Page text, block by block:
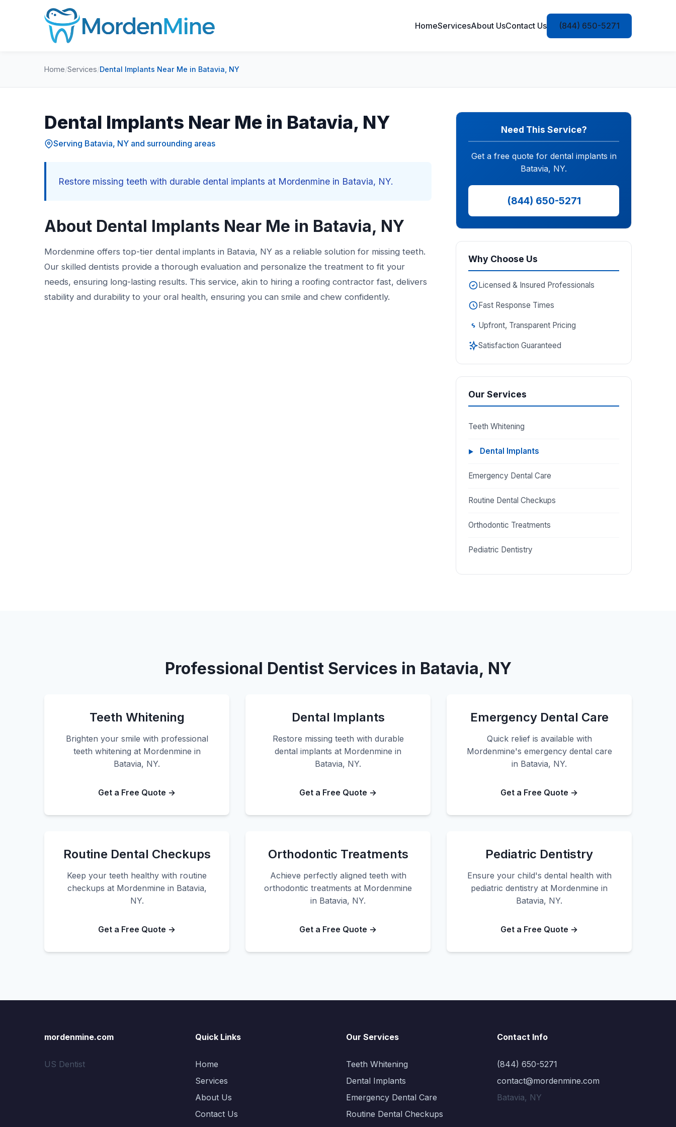
HomeServicesAbout UsContact Us (844) 650-5271
Home/Services/Dental Implants Near Me in Batavia, NY
Dental Implants Near Me in Batavia, NY
Serving Batavia, NY and surrounding areas
Restore missing teeth with durable dental implants at Mordenmine in Batavia, NY.
About Dental Implants Near Me in Batavia, NY
Mordenmine offers top-tier dental implants in Batavia, NY as a reliable solution for missing teeth.
Our skilled dentists provide a thorough evaluation and personalize the treatment to fit your
needs, ensuring long-lasting results. This service, akin to hiring a roofing contractor fast, delivers
stability and durability to your oral health, ensuring you can smile and chew confidently.
Need This Service?
Get a free quote for dental implants in
Batavia, NY.
(844) 650-5271
Why Choose Us
Licensed & Insured Professionals
Fast Response Times
Upfront, Transparent Pricing
Satisfaction Guaranteed
Our Services
Teeth Whitening
Dental Implants
Emergency Dental Care
Routine Dental Checkups
Orthodontic Treatments
Pediatric Dentistry
Professional Dentist Services in Batavia, NY
Teeth Whitening
Brighten your smile with professional
teeth whitening at Mordenmine in
Batavia, NY.
Get a Free Quote →
Dental Implants
Restore missing teeth with durable
dental implants at Mordenmine in
Batavia, NY.
Get a Free Quote →
Emergency Dental Care
Quick relief is available with
Mordenmine's emergency dental care
in Batavia, NY.
Get a Free Quote →
Routine Dental Checkups
Keep your teeth healthy with routine
checkups at Mordenmine in Batavia,
NY.
Get a Free Quote →
Orthodontic Treatments
Achieve perfectly aligned teeth with
orthodontic treatments at Mordenmine
in Batavia, NY.
Get a Free Quote →
Pediatric Dentistry
Ensure your child's dental health with
pediatric dentistry at Mordenmine in
Batavia, NY.
Get a Free Quote →
mordenmine.com
US Dentist
Quick Links
Home
Services
About Us
Contact Us
Our Services
Teeth Whitening
Dental Implants
Emergency Dental Care
Routine Dental Checkups
Contact Info
(844) 650-5271
contact@mordenmine.com
Batavia, NY